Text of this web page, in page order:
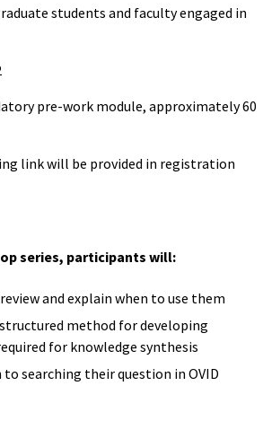
students and faculty engaged in
pre-work module, approximately 60
link will be provided in registration
series, participants will:
and explain when to use them
method for developing
for knowledge synthesis
searching their question in OVID